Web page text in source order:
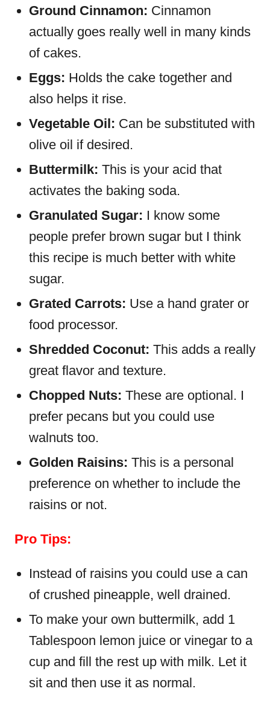
Ground Cinnamon: Cinnamon
actually goes really well in many kinds
of cakes.
Eggs: Holds the cake together and
also helps it rise.
Vegetable Oil: Can be substituted with
olive oil if desired.
Buttermilk: This is your acid that
activates the baking soda.
Granulated Sugar: I know some
people prefer brown sugar but I think
this recipe is much better with white
sugar.
Grated Carrots: Use a hand grater or
food processor.
Shredded Coconut: This adds a really
great flavor and texture.
Chopped Nuts: These are optional. I
prefer pecans but you could use
walnuts too.
Golden Raisins: This is a personal
preference on whether to include the
raisins or not.
Pro Tips:
Instead of raisins you could use a can
of crushed pineapple, well drained.
To make your own buttermilk, add 1
Tablespoon lemon juice or vinegar to a
cup and fill the rest up with milk. Let it
sit and then use it as normal.